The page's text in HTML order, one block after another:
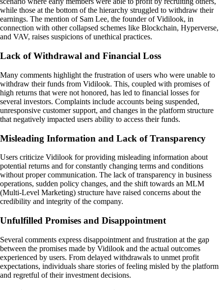
while those at the bottom of the hierarchy struggled to withdraw their
earnings. The mention of Sam Lee, the founder of Vidilook, in
connection with other collapsed schemes like Blockchain, Hyperverse,
and VAV, raises suspicions of unethical practices.
Lack of Withdrawal and Financial Loss
Many comments highlight the frustration of users who were unable to
withdraw their funds from Vidilook. This, coupled with promises of
high returns that were not honored, has led to financial losses for
several investors. Complaints include accounts being suspended,
unresponsive customer support, and changes in the platform structure
that negatively impacted users ability to access their funds.
Misleading Information and Lack of Transparency
Users criticize Vidilook for providing misleading information about
potential returns and for constantly changing terms and conditions
without proper communication. The lack of transparency in business
operations, sudden policy changes, and the shift towards an MLM
(Multi-Level Marketing) structure have raised concerns about the
credibility and integrity of the company.
Unfulfilled Promises and Disappointment
Several comments express disappointment and frustration at the gap
between the promises made by Vidilook and the actual outcomes
experienced by users. From delayed withdrawals to unmet profit
expectations, individuals share stories of feeling misled by the platform
and regretful of their investment decisions.